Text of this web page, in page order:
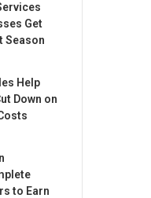
Get
Season
Help
Down on
to Earn